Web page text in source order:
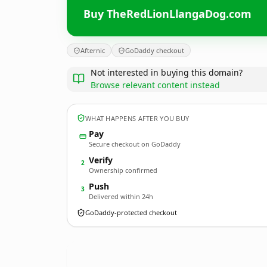
Buy TheRedLionLlangaDog.com
Afternic GoDaddy checkout
Not interested in buying this domain?
Browse relevant content instead
WHAT HAPPENS AFTER YOU BUY
Pay
Secure checkout on GoDaddy
2 Verify
Ownership confirmed
3 Push
Delivered within 24h
GoDaddy-protected checkout